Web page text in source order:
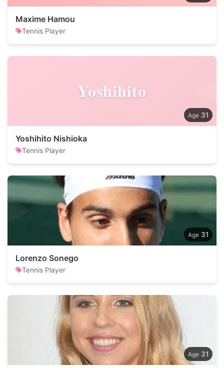
Maxime Hamou
Tennis Player
Yoshihito
31
Yoshihito Nishioka
Tennis Player
31
Lorenzo Sonego
Tennis Player
31